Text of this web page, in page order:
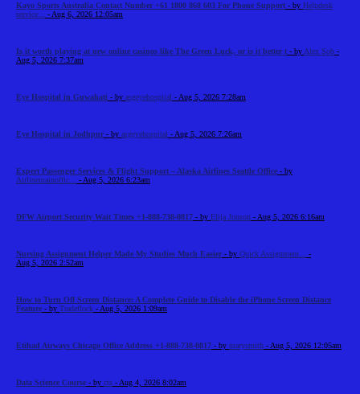
Kayo Sports Australia Contact Number +61 1800 868 603 For Phone Support - by Helpdesk
service...
- Aug 6, 2026 12:05am
Is it worth playing at new online casinos like The Green Luck, or is it better t - by Alex Sob -
Aug 5, 2026 7:37am
Eye Hospital in Guwahati - by asgeyehospital - Aug 5, 2026 7:28am
Eye Hospital in Jodhpur - by asgeyehospital - Aug 5, 2026 7:26am
Expert Passenger Services & Flight Support – Alaska Airlines Seattle Office - by
Airlinemainoffic...
- Aug 5, 2026 6:23am
DFW Airport Security Wait Times +1-888-738-0817 - by Elija Jonson - Aug 5, 2026 6:16am
Nursing Assignment Helper Made My Studies Much Easier - by Quick Assignment...
-
Aug 5, 2026 2:52am
How to Turn Off Screen Distance: A Complete Guide to Disable the iPhone Screen Distance
Feature - by Tradeflock - Aug 5, 2026 1:09am
Etihad Airways Chicago Office Address +1-888-738-0817 - by marysmith - Aug 5, 2026 12:05am
Data Science Course - by cts - Aug 4, 2026 8:02am